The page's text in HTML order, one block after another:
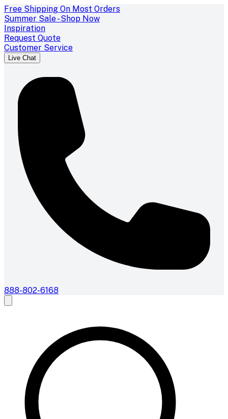
Free Shipping On Most Orders
Summer Sale - Shop Now
Inspiration
Request Quote
Customer Service
Live Chat
888-802-6168